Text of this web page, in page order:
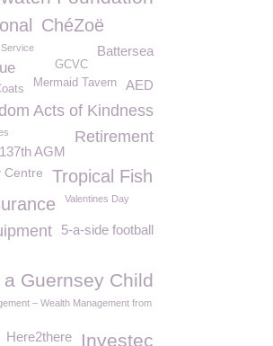
ChéZoë
Battersea
GCVC
AED
Mermaid Tavern
Acts of Kindness
Retirement
137th AGM
Centre
Tropical Fish
Valentines Day
5-a-side football
a Guernsey Child
– Wealth Management from
Investec
Here2there